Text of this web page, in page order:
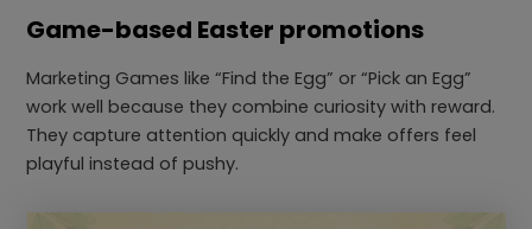
Game-based Easter promotions
Marketing Games like “Find the Egg” or “Pick an Egg”
work well because they combine curiosity with reward.
They capture attention quickly and make offers feel
playful instead of pushy.